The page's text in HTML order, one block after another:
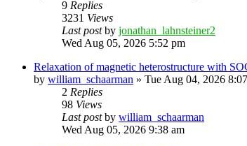
9 Replies
3231 Views
Last postby jonathan_lahnsteiner2
Wed Aug 05, 2026 5:52 pm
Relaxation of magnetic heterostructure with
by william_schaarman » Tue Aug 04, 2026
2 Replies
98 Views
Last postby william_schaarman
Wed Aug 05, 2026 9:38 am